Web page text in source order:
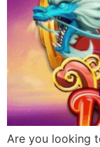
Are you looking